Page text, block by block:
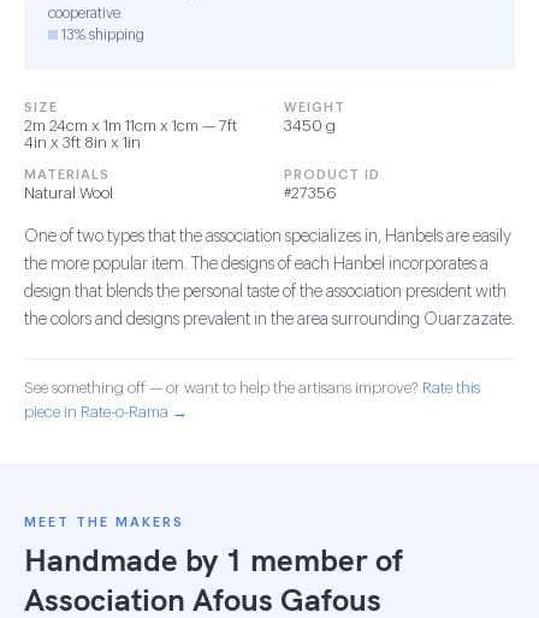
cooperative
13% shipping
SIZE
2m 24cm x 1m 11cm x 1cm — 7ft
4in x 3ft 8in x 1in
WEIGHT
3450 g
MATERIALS
Natural Wool
PRODUCT ID
#27356
One of two types that the association specializes in, Hanbels are easily
the more popular item. The designs of each Hanbel incorporates a
design that blends the personal taste of the association president with
the colors and designs prevalent in the area surrounding Ouarzazate.
See something off — or want to help the artisans improve? Rate this
piece in Rate-o-Rama →
MEET THE MAKERS
Handmade by 1 member of
Association Afous Gafous